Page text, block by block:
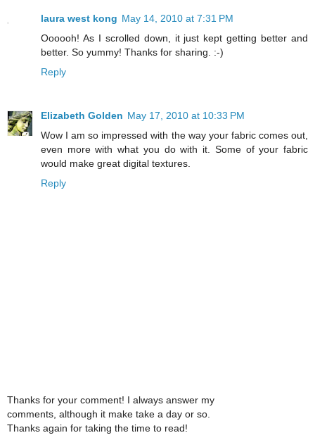
laura west kong May 14, 2010 at 7:31 PM
Oooooh! As I scrolled down, it just kept getting better and
better. So yummy! Thanks for sharing. :-)
Reply
Elizabeth Golden May 17, 2010 at 10:33 PM
Wow I am so impressed with the way your fabric comes out,
even more with what you do with it. Some of your fabric
would make great digital textures.
Reply
Thanks for your comment! I always answer my
comments, although it make take a day or so.
Thanks again for taking the time to read!